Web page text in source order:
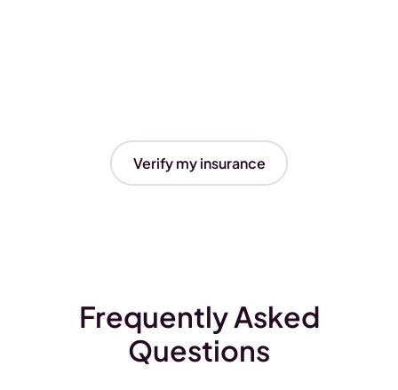
Verify my insurance
Frequently Asked
Questions